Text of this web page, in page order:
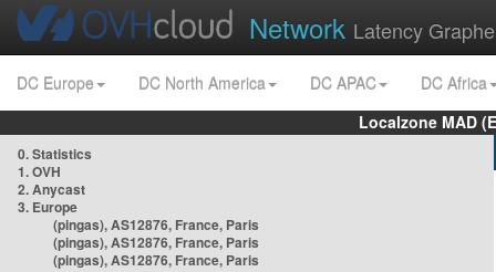
Network Latency
DC Europe DC North America DC APAC
DC Africa
Localzone MAD
0. Statistics
1. OVH
2. Anycast
3. Europe
(pingas), AS12876, France, Paris
(pingas), AS12876, France, Paris
(pingas), AS12876, France, Paris